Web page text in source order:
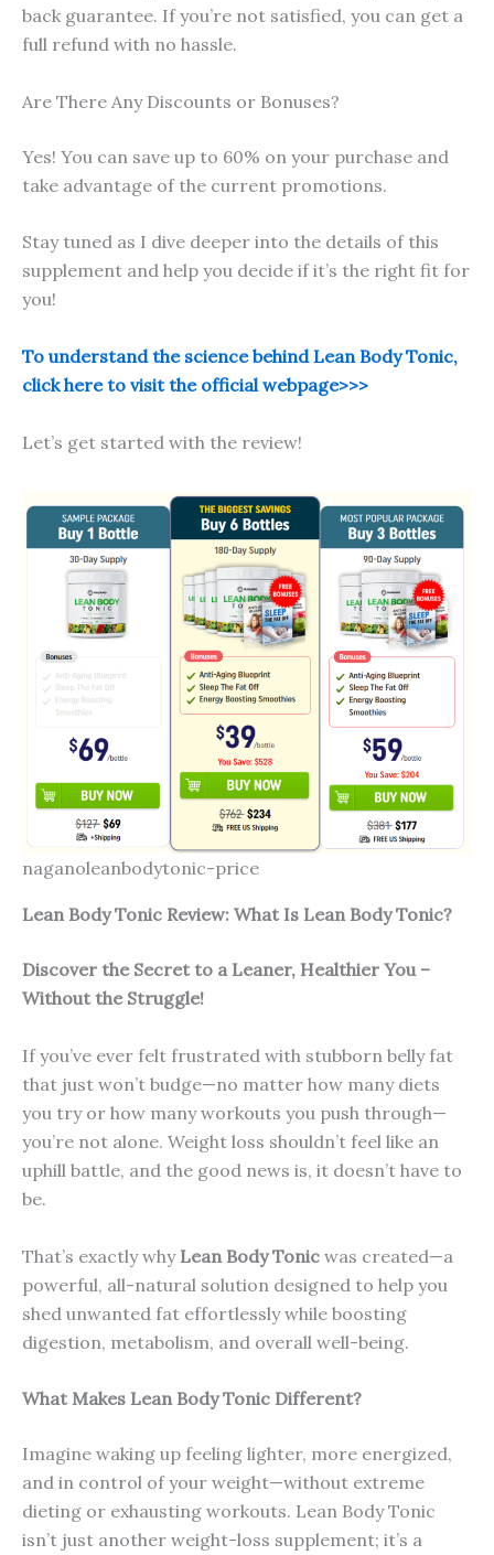
back guarantee. If you’re not satisfied, you can get a
full refund with no hassle.
Are There Any Discounts or Bonuses?
Yes! You can save up to 60% on your purchase and
take advantage of the current promotions.
Stay tuned as I dive deeper into the details of this
supplement and help you decide if it’s the right fit for
you!
To understand the science behind Lean Body Tonic,
click here to visit the official webpage>>>
Let’s get started with the review!
naganoleanbodytonic-price
Lean Body Tonic Review: What Is Lean Body Tonic?
Discover the Secret to a Leaner, Healthier You –
Without the Struggle!
If you’ve ever felt frustrated with stubborn belly fat
that just won’t budge—no matter how many diets
you try or how many workouts you push through—
you’re not alone. Weight loss shouldn’t feel like an
uphill battle, and the good news is, it doesn’t have to
be.
That’s exactly why Lean Body Tonic was created—a
powerful, all-natural solution designed to help you
shed unwanted fat effortlessly while boosting
digestion, metabolism, and overall well-being.
What Makes Lean Body Tonic Different?
Imagine waking up feeling lighter, more energized,
and in control of your weight—without extreme
dieting or exhausting workouts. Lean Body Tonic
isn’t just another weight-loss supplement; it’s a